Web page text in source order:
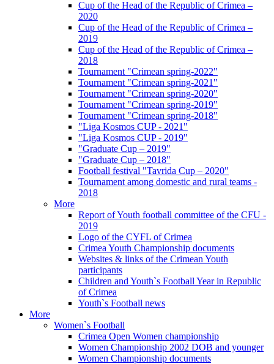
Cup of the Head of the Republic of Crimea –
2020
Cup of the Head of the Republic of Crimea –
2019
Cup of the Head of the Republic of Crimea –
2018
Tournament "Crimean spring-2022"
Tournament "Crimean spring-2021"
Tournament "Crimean spring-2020"
Tournament "Crimean spring-2019"
Tournament "Crimean spring-2018"
"Liga Kosmos CUP - 2021"
"Liga Kosmos CUP - 2019"
"Graduate Cup – 2019"
"Graduate Cup – 2018"
Football festival "Tavrida Cup – 2020"
Tournament among domestic and rural teams -
2018
More
Report of Youth football committee of the CFU -
2019
Logo of the CYFL of Crimea
Crimea Youth Championship documents
Websites & links of the Crimean Youth
participants
Children and Youth`s Football Year in Republic
of Crimea
Youth`s Football news
More
Women`s Football
Crimea Open Women championship
Women Championship 2002 DOB and younger
Women Championship documents